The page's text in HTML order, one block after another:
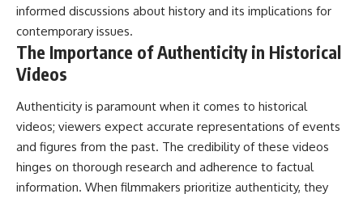
informed discussions about history and its implications for
contemporary issues.
The Importance of Authenticity in Historical
Videos
Authenticity is paramount when it comes to historical
videos; viewers expect accurate representations of events
and figures from the past. The credibility of these videos
hinges on thorough research and adherence to factual
information. When filmmakers prioritize authenticity, they